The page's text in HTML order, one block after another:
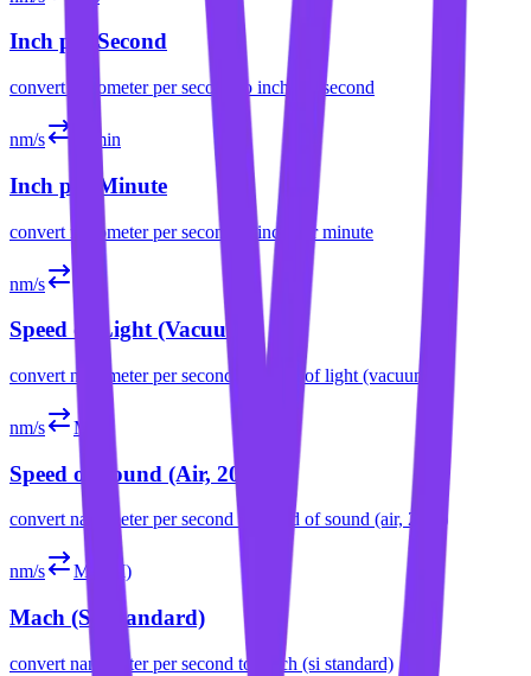
Inch per Second
convert nanometer per second to inch per second
nm/s in/min
Inch per Minute
convert nanometer per second inch per minute
nm/s
Speed of Light (Vacuum)
convert nanometer per second speed of light (vacuum)
nm/s Ma
Speed of Sound (Air, 20°C)
convert nanometer per secondto speed of sound (air, 20°c)
nm/s Ma (SI)
Mach (SI Standard)
convert nanometer per second to mach (si standard)